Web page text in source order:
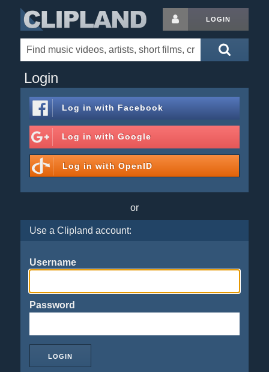
LOGIN
Login
Log in with Facebook
Log in with Google
Log in with OpenID
or
Use a Clipland account:
Username
Password